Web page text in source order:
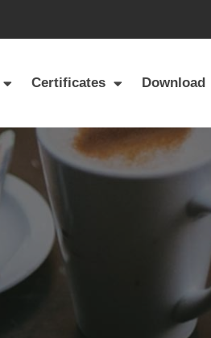
Certificates Download